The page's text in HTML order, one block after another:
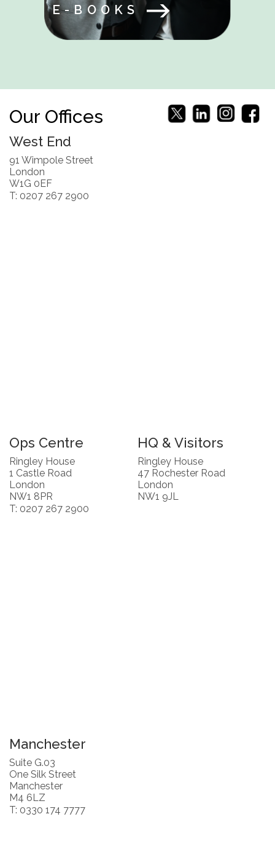
E-BOOKS
Our Offices
West End
91 Wimpole Street
London
W1G 0EF
T: 0207 267 2900
Ops Centre
Ringley House
1 Castle Road
London
NW1 8PR
T: 0207 267 2900
HQ & Visitors
Ringley House
47 Rochester Road
London
NW1 9JL
Manchester
Suite G.03
One Silk Street
Manchester
M4 6LZ
T: 0330 174 7777